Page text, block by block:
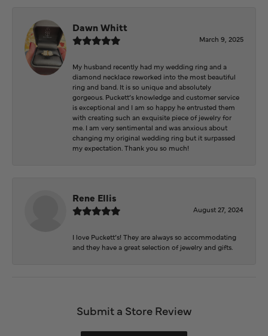
Dawn Whitt
March 9, 2025
My husband recently had my wedding ring and a
diamond necklace reworked into the most beautiful
ring and band. It is so unique and absolutely
gorgeous. Puckett’s knowledge and customer service
is exceptional and I am so happy he entrusted them
with creating such an exquisite piece of jewelry for
me. I am very sentimental and was anxious about
changing my original wedding ring but it surpassed
my expectation. Thank you so much!
Rene Ellis
August 27, 2024
I love Puckett’s! They are always so accommodating
and they have a great selection of jewelry and gifts.
Submit a Store Review